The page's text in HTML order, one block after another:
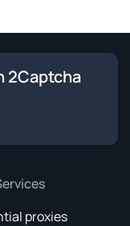
2Captcha
proxies